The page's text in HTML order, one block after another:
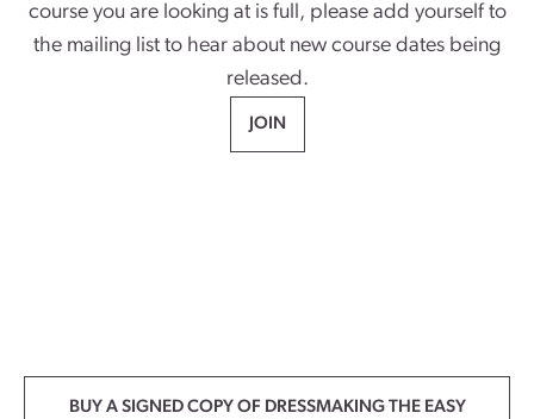
course you are looking at is full, please add yourself to
the mailing list to hear about new course dates being
released.
JOIN
BUY A SIGNED COPY OF DRESSMAKING THE EASY